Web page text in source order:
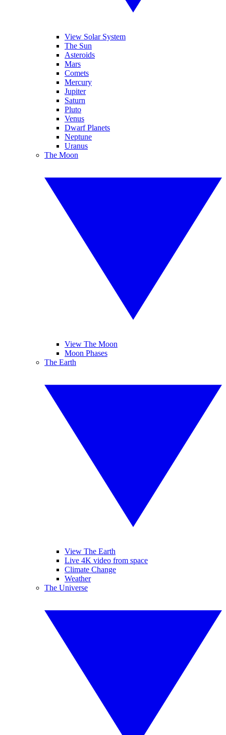
View Solar System
The Sun
Asteroids
Mars
Comets
Mercury
Jupiter
Saturn
Pluto
Venus
Dwarf Planets
Neptune
Uranus
The Moon
View The Moon
Moon Phases
The Earth
View The Earth
Live 4K video from space
Climate Change
Weather
The Universe